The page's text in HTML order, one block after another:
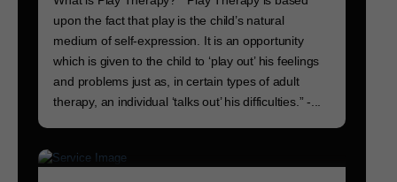
upon the fact that play is the child’s natural
medium of self-expression. It is an opportunity
which is given to the child to ‘play out’ his feelings
and problems just as, in certain types of adult
therapy, an individual ‘talks out’ his difficulties.” -...